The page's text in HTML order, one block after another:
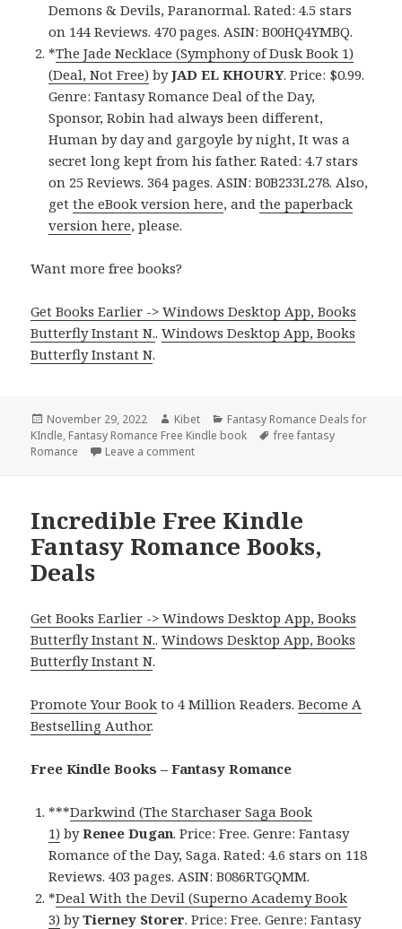
Demons & Devils, Paranormal. Rated: 4.5 stars
on 144 Reviews. 470 pages. ASIN: B00HQ4YMBQ.
*The Jade Necklace (Symphony of Dusk Book 1)
(Deal, Not Free) byJAD EL KHOURY. Price: $0.99.
Genre: Fantasy Romance Deal of the Day,
Sponsor, Robin had always been different,
Human by day and gargoyle by night, It was a
secret long kept from his father. Rated: 4.7 stars
on 25 Reviews. 364 pages. ASIN: B0B233L278. Also,
getthe eBook version here, andthe paperback
version here, please.
Want more free books?
Get Books Earlier -> Windows Desktop App, Books
Butterfly Instant N..Windows Desktop App, Books
Butterfly Instant N.
Posted
on
November 29, 2022 Author
Kibet Categories
Fantasy Romance Deals for
KIndle, Fantasy Romance Free Kindle book Tags
free fantasy
Romance
Leave a comment
Incredible Free Kindle
Fantasy Romance Books,
Deals
Get Books Earlier -> Windows Desktop App, Books
Butterfly Instant N..Windows Desktop App, Books
Butterfly Instant N.
Promote Your Book to 4 Million Readers.Become A
Bestselling Author.
Free Kindle Books – Fantasy Romance
***Darkwind (The Starchaser Saga Book
1) byRenee Dugan. Price: Free. Genre: Fantasy
Romance of the Day, Saga. Rated: 4.6 stars on 118
Reviews. 403 pages. ASIN: B086RTGQMM.
*Deal With the Devil (Superno Academy Book
3) byTierney Storer. Price: Free. Genre: Fantasy